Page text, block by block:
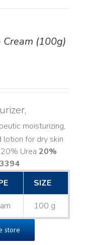
(100g)
moisturizing,
lotion for dry skin
Urea 20%
​
SIZE
100 g
store